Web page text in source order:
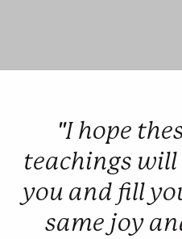
"I hope
teachings
you and fill
same joy